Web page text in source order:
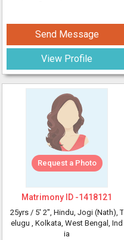
Send Message
View Profile
Request a Photo
Matrimony ID -1418121
25yrs / 5' 2", Hindu, Jogi (Nath), T
elugu , Kolkata, West Bengal, Ind
ia